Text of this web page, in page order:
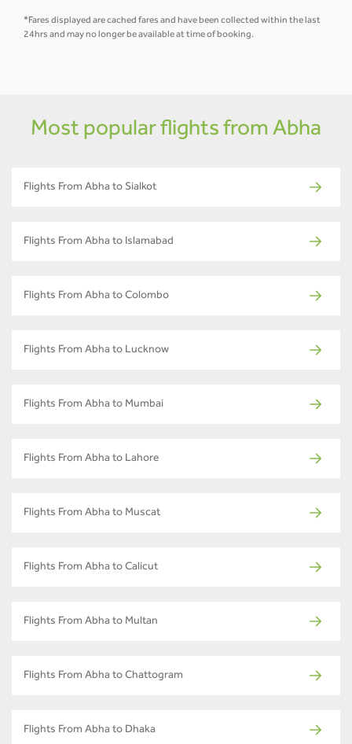
*Fares displayed are cached fares and have been collected within the last
24hrs and may no longer be available at time of booking.
Most popular flights from Abha
Flights From Abha to Sialkot
Flights From Abha to Islamabad
Flights From Abha to Colombo
Flights From Abha to Lucknow
Flights From Abha to Mumbai
Flights From Abha to Lahore
Flights From Abha to Muscat
Flights From Abha to Calicut
Flights From Abha to Multan
Flights From Abha to Chattogram
Flights From Abha to Dhaka